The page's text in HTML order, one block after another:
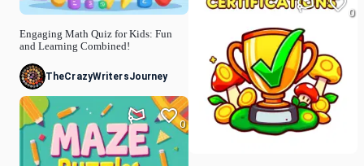
Engaging Math Quiz for Kids: Fun
and Learning Combined!
TheCrazyWritersJourney
0
0